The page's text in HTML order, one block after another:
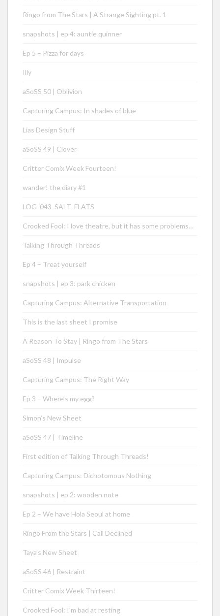
Ringo from The Stars | A Strange Sighting pt. 1
snapshots | ep 4: auntie quinner
Ep 5 – Pizza for days
Illy
aSoSS 50 | Oblivion
Capturing Campus: In shades of blue
Lias Design Stuff
aSoSS 49 | Clover
Critter Comix Week Fourteen!
wander! the diary #1
LOG_043_SALT_FLATS
Crooked Fool: I love theatre, but it has some problems…
Talking Through Threads
Ep 4 – Treat yourself
snapshots | ep 3: park chicken
Capturing Campus: Alternative Transportation
This is the last sheet I promise
A Reason To Stay | Ringo from The Stars
aSoSS 48 | Impulse
Capturing Campus: The Right Way
Ep 3 – Where’s my egg?
Simon’s New Sheet
aSoSS 47 | Timeline
First edition of Talking Through Threads!
Capturing Campus: Dichotomous Nothing
snapshots | ep 2: wooden note
Ep 2 – We have Hola Seoul at home
Ringo From the Stars | Call Declined
Taya’s New Sheet
aSoSS 46 | Restraint
Critter Comix Week Thirteen!
Crooked Fool: I’m bad at resting